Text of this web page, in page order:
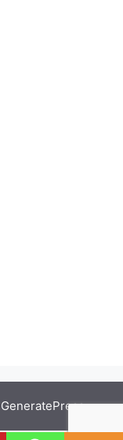
GeneratePress